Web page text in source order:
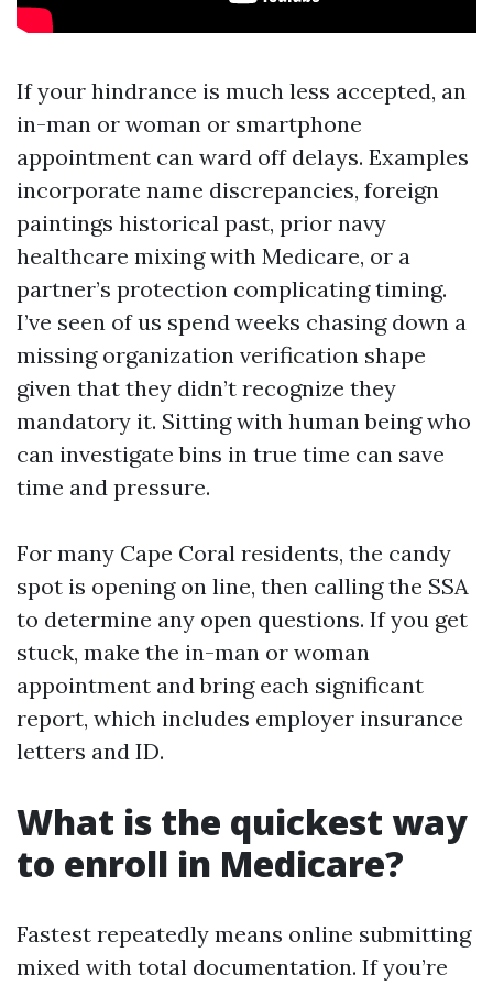
If your hindrance is much less accepted, an
in-man or woman or smartphone
appointment can ward off delays. Examples
incorporate name discrepancies, foreign
paintings historical past, prior navy
healthcare mixing with Medicare, or a
partner’s protection complicating timing.
I’ve seen of us spend weeks chasing down a
missing organization verification shape
given that they didn’t recognize they
mandatory it. Sitting with human being who
can investigate bins in true time can save
time and pressure.
For many Cape Coral residents, the candy
spot is opening on line, then calling the SSA
to determine any open questions. If you get
stuck, make the in-man or woman
appointment and bring each significant
report, which includes employer insurance
letters and ID.
What is the quickest way
to enroll in Medicare?
Fastest repeatedly means online submitting
mixed with total documentation. If you’re